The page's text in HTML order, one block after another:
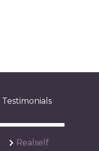
Testimonials
Realself